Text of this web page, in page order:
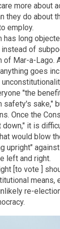
more about
they do about
employ.
has long
instead of
of Mar-a-Lago.
goes
"the
safety's sake,"
Once the
down," it is
would blow
upright"
left and right.
[to vote ]
means,
re-